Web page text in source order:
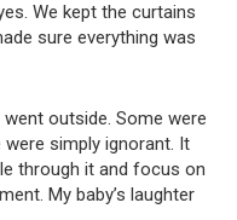
We kept the curtains
sure everything was
outside. Some were
simply ignorant. It
through it and focus on
My baby’s laughter